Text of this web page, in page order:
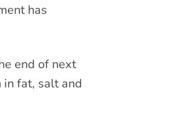
has
end of next
fat, salt and